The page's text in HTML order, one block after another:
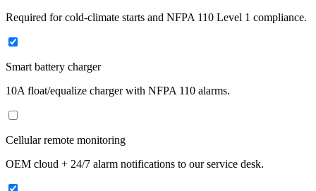
Required for cold-climate starts and NFPA 110 Level 1 compliance.
Smart battery charger
10A float/equalize charger with NFPA 110 alarms.
Cellular remote monitoring
OEM cloud + 24/7 alarm notifications to our service desk.